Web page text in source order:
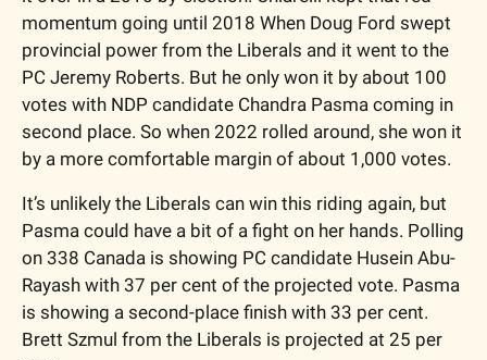
momentum going until 2018 When Doug Ford swept
provincial power from the Liberals and it went to the
PC Jeremy Roberts. But he only won it by about 100
votes with NDP candidate Chandra Pasma coming in
second place. So when 2022 rolled around, she won it
by a more comfortable margin of about 1,000 votes.
It’s unlikely the Liberals can win this riding again, but
Pasma could have a bit of a fight on her hands. Polling
on 338 Canada is showing PC candidate Husein Abu-
Rayash with 37 per cent of the projected vote. Pasma
is showing a second-place finish with 33 per cent.
Brett Szmul from the Liberals is projected at 25 per